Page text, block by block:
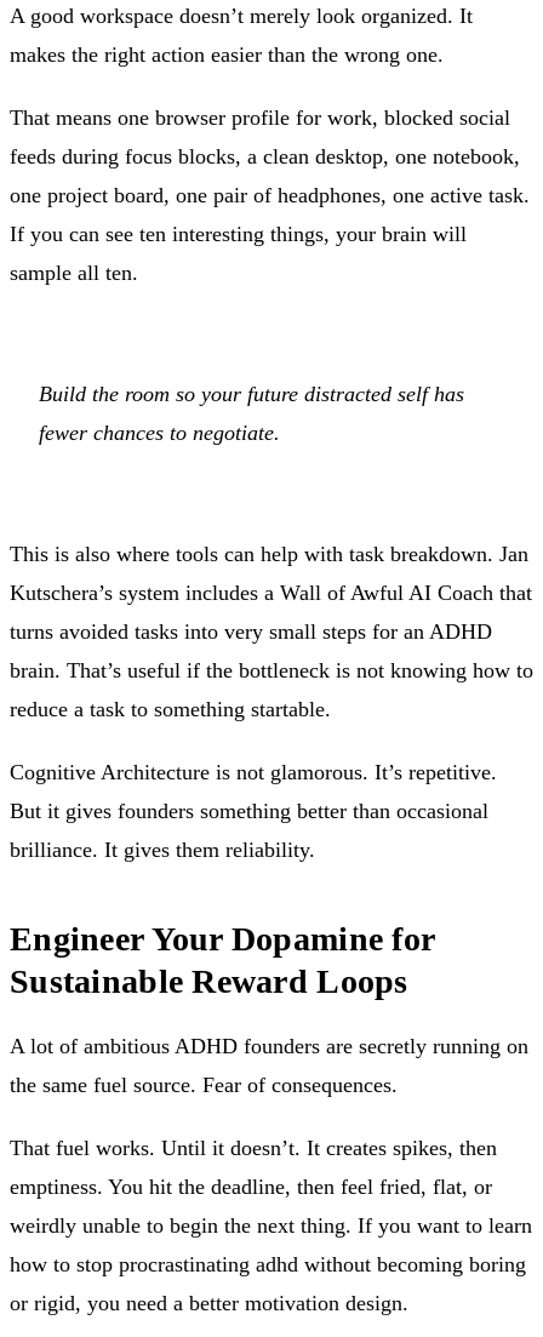
A good workspace doesn’t merely look organized. It
makes the right action easier than the wrong one.
That means one browser profile for work, blocked social
feeds during focus blocks, a clean desktop, one notebook,
one project board, one pair of headphones, one active task.
If you can see ten interesting things, your brain will
sample all ten.
Build the room so your future distracted self has
fewer chances to negotiate.
This is also where tools can help with task breakdown. Jan
Kutschera’s system includes a Wall of Awful AI Coach that
turns avoided tasks into very small steps for an ADHD
brain. That’s useful if the bottleneck is not knowing how to
reduce a task to something startable.
Cognitive Architecture is not glamorous. It’s repetitive.
But it gives founders something better than occasional
brilliance. It gives them reliability.
Engineer Your Dopamine for
Sustainable Reward Loops
A lot of ambitious ADHD founders are secretly running on
the same fuel source. Fear of consequences.
That fuel works. Until it doesn’t. It creates spikes, then
emptiness. You hit the deadline, then feel fried, flat, or
weirdly unable to begin the next thing. If you want to learn
how to stop procrastinating adhd without becoming boring
or rigid, you need a better motivation design.